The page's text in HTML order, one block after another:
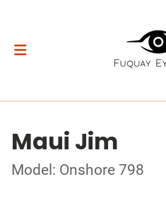
Maui Jim
Model: Onshore 798